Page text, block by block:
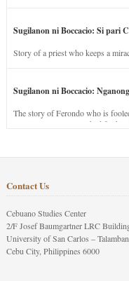
Sugilanon ni Boccacio: Si pari
Story of a priest who keeps a
Sugilanon ni Boccacio:
The story of Ferondo who is
stay in purgatory punished for his
Contact Us
Cebuano Studies Center
2/F Josef Baumgartner LRC
University of San Carlos –
Cebu City, Philippines 6000